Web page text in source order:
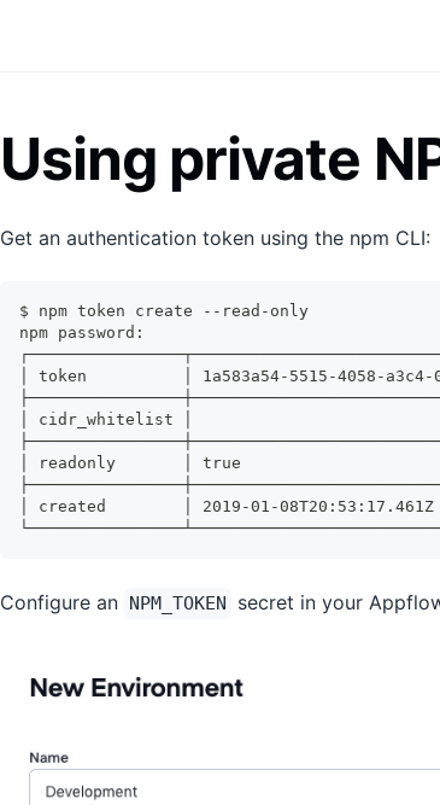
Using private
Get an authentication token using the npm CLI:
$ npm token create --read-only
npm password:
│ token          │ 1a583a54-5515-4058-a3c4-
│ cidr_whitelist │
│ readonly       │ true
│ created        │ 2019-01-
Configure an NPM_TOKEN secret in your